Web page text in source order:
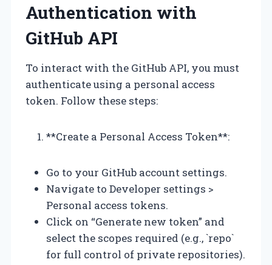
Authentication with
GitHub API
To interact with the GitHub API, you must
authenticate using a personal access
token. Follow these steps:
**Create a Personal Access Token**:
Go to your GitHub account settings.
Navigate to Developer settings >
Personal access tokens.
Click on “Generate new token” and
select the scopes required (e.g., `repo`
for full control of private repositories).